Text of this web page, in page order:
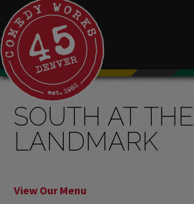
SOUTH AT THE
LANDMARK
View Our Menu